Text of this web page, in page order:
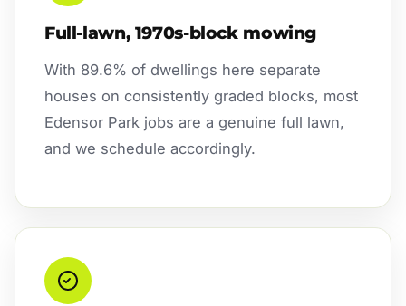
Full-lawn, 1970s-block mowing
With 89.6% of dwellings here separate
houses on consistently graded blocks, most
Edensor Park jobs are a genuine full lawn,
and we schedule accordingly.